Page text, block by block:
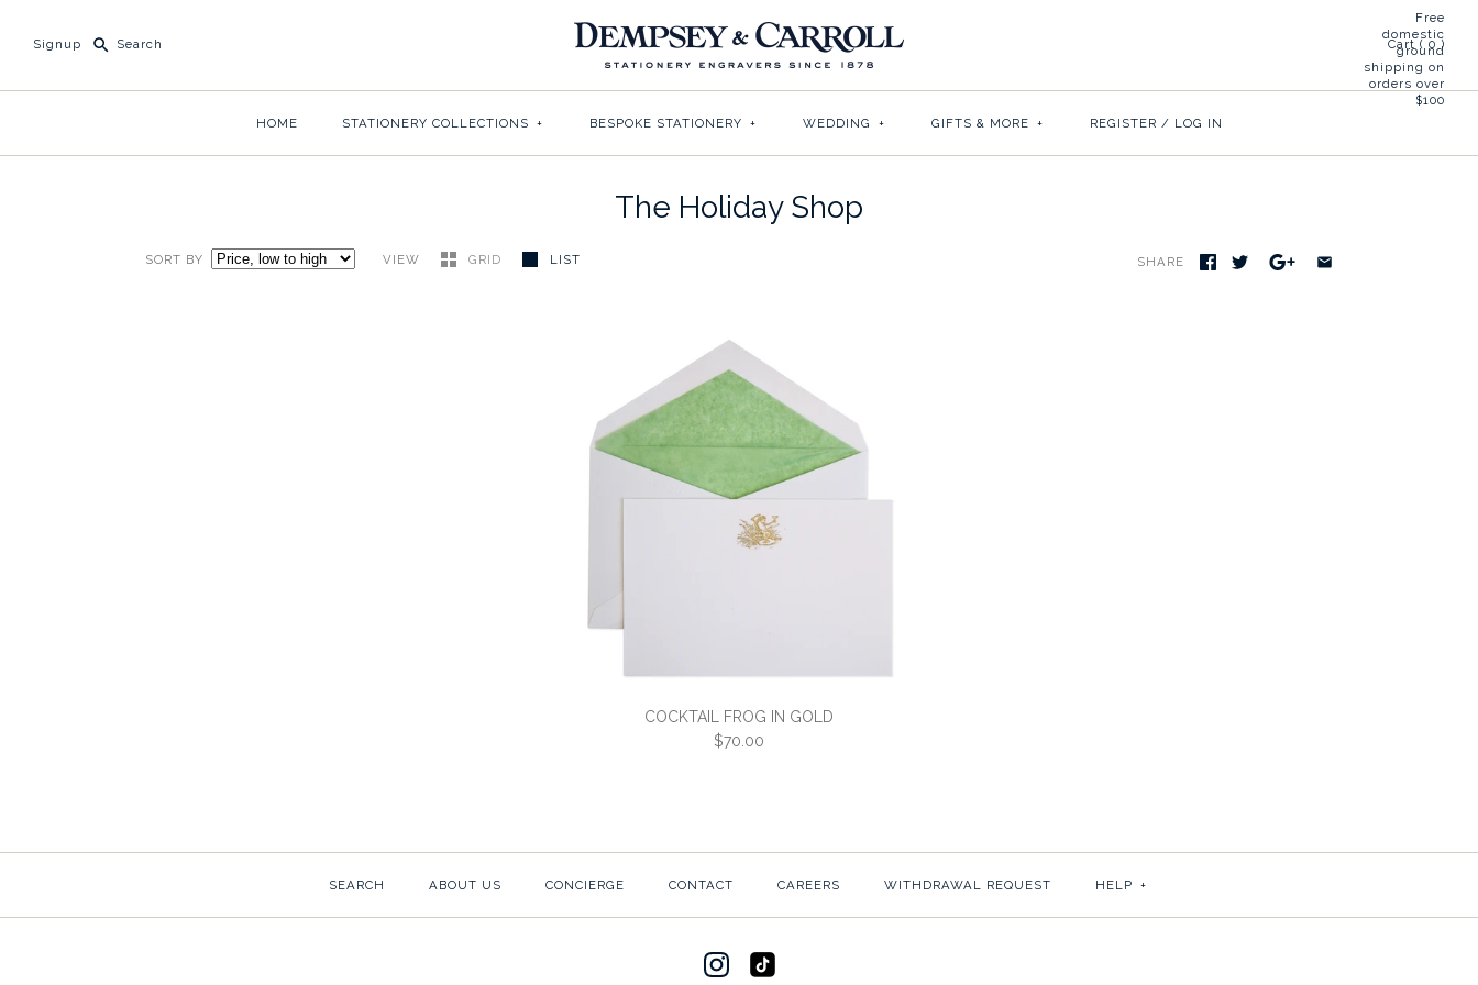
Signup
Free
domestic
ground
shipping on
orders over
$100
Cart ( 0 )
HOME STATIONERY COLLECTIONS + BESPOKE STATIONERY + WEDDING + GIFTS & MORE + REGISTER / LOG IN
The Holiday Shop
SORT BY VIEW GRID LIST SHARE
COCKTAIL FROG IN GOLD
$70.00
Images / 1 /2
COCKTAIL FROG IN GOLD
$70.00
SEARCH ABOUT US CONCIERGE CONTACT CAREERS WITHDRAWAL REQUEST HELP +